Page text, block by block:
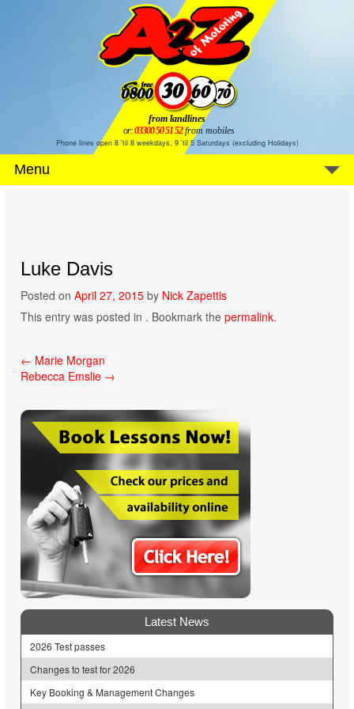
from landlines
or:03300 50 51 52 from mobiles
Phone lines open 8 'til 8 weekdays, 9 'til 5 Saturdays (excluding Holidays)
Menu
Luke Davis
Posted on April 27, 2015 by Nick Zapettis
This entry was posted in . Bookmark the permalink.
Post
navigation
← Marie Morgan
Rebecca Emslie →
Latest News
2026 Test passes
Changes to test for 2026
Key Booking & Management Changes